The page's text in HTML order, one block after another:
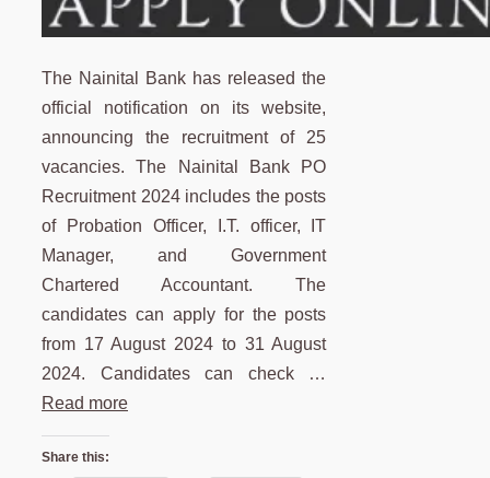
The Nainital Bank has released the
official notification on its website,
announcing the recruitment of 25
vacancies. The Nainital Bank PO
Recruitment 2024 includes the posts
of Probation Officer, I.T. officer, IT
Manager, and Government
Chartered Accountant. The
candidates can apply for the posts
from 17 August 2024 to 31 August
2024. Candidates can check …
Read more
Share this: